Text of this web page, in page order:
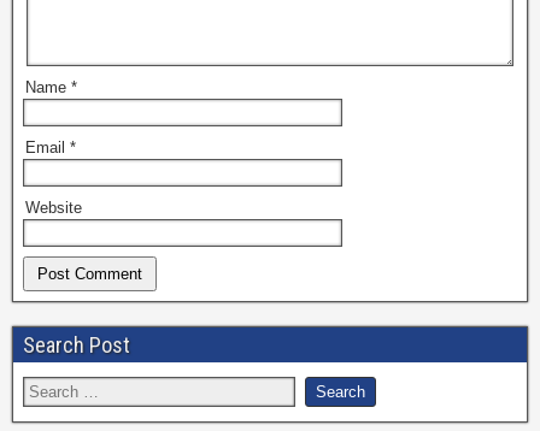
Name *
Email *
Website
Search Post